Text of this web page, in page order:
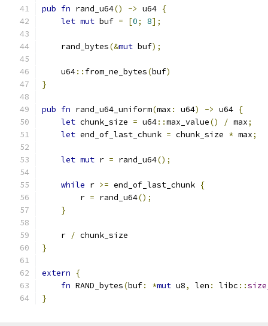
pub fn rand_u64() -> u64 {
let mut buf = [0; 8];
    rand_bytes
(&mut buf);
    u64
:: from_ne_bytes(buf)
}
pub fn rand_u64_uniform(max : u64) -> u64 {
let chunk_size = u64::max_value() / max;
let end_of_last_chunk = chunk_size * max;
let mut r = rand_u64();
while r >= end_of_last_chunk {
        r
= rand_u64();
}
    r
/ chunk_size
}
extern
{
fn RAND_bytes(buf: *mut u8, len : libc ::
}